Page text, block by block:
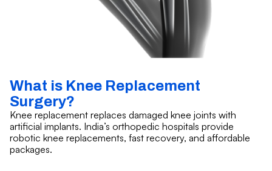
What is Knee Replacement
Surgery?
Knee replacement replaces damaged knee joints with
artificial implants. India’s orthopedic hospitals provide
robotic knee replacements, fast recovery, and affordable
packages.